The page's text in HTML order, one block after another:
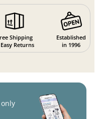
Shipping
Returns
Established
in 1996